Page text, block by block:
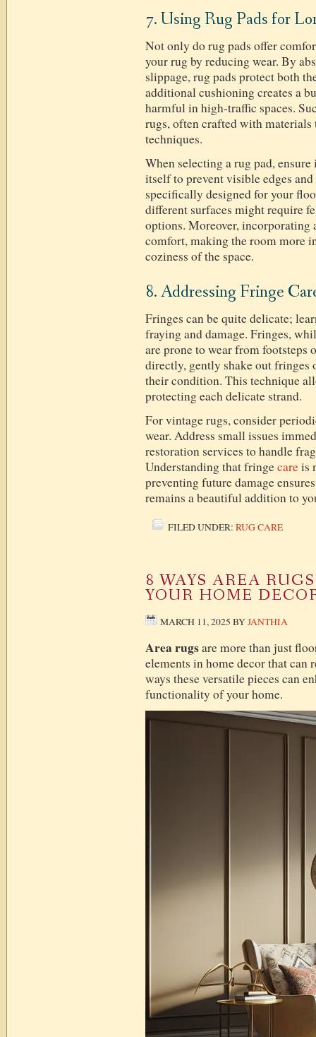
7. Using Rug Pads for
Not only do rug pads offer
your rug by reducing wear. By
slippage, rug pads protect both
additional cushioning creates a
harmful in high-traffic spaces.
rugs, often crafted with
techniques.
When selecting a rug pad,
itself to prevent visible edges
specifically designed for your
different surfaces might require
options. Moreover, incorporating
comfort, making the room more
coziness of the space.
8. Addressing Fringe
Fringes can be quite delicate;
fraying and damage. Fringes,
are prone to wear from
directly, gently shake out fringes
their condition. This technique
protecting each delicate strand.
For vintage rugs, consider
wear. Address small issues
restoration services to handle
Understanding that fringecareis
preventing future damage
remains a beautiful addition to
FILED UNDER: RUG CARE
8 WAYS AREA
YOUR HOME
MARCH 11, 2025 BYJANTHIA
Area rugsare more than just
elements in home decor that can
ways these versatile pieces can
functionality of your home.